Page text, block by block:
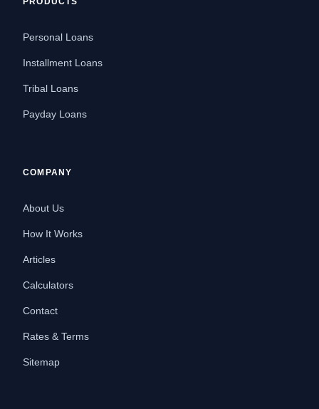
Personal Loans
Installment Loans
Tribal Loans
Payday Loans
COMPANY
About Us
How It Works
Articles
Calculators
Contact
Rates & Terms
Sitemap